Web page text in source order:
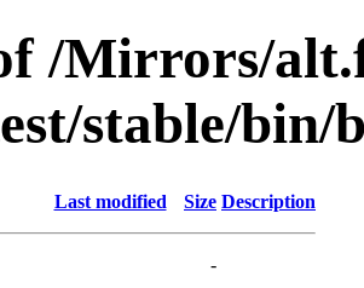
/Mirrors/
stable/bin/
Last modified Size Description
-